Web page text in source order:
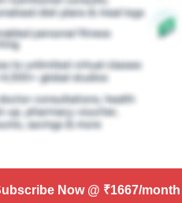
Now@ ₹1667/month